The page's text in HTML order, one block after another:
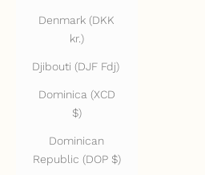
Denmark (DKK
kr.)
Djibouti (DJF Fdj)
Dominica (XCD
$)
Dominican
Republic (DOP $)